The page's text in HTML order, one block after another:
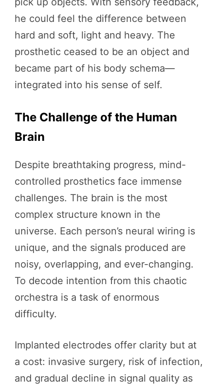
he could feel the difference between
hard and soft, light and heavy. The
prosthetic ceased to be an object and
became part of his body schema—
integrated into his sense of self.
The Challenge of the Human
Brain
Despite breathtaking progress, mind-
controlled prosthetics face immense
challenges. The brain is the most
complex structure known in the
universe. Each person’s neural wiring is
unique, and the signals produced are
noisy, overlapping, and ever-changing.
To decode intention from this chaotic
orchestra is a task of enormous
difficulty.
Implanted electrodes offer clarity but at
a cost: invasive surgery, risk of infection,
and gradual decline in signal quality as